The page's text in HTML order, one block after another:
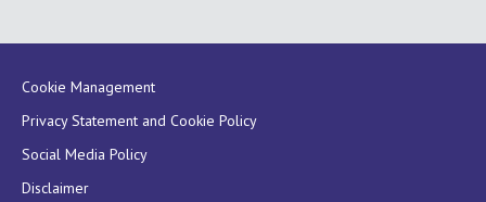
Cookie Management
Privacy Statement and Cookie Policy
Social Media Policy
Disclaimer